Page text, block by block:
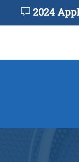
2024